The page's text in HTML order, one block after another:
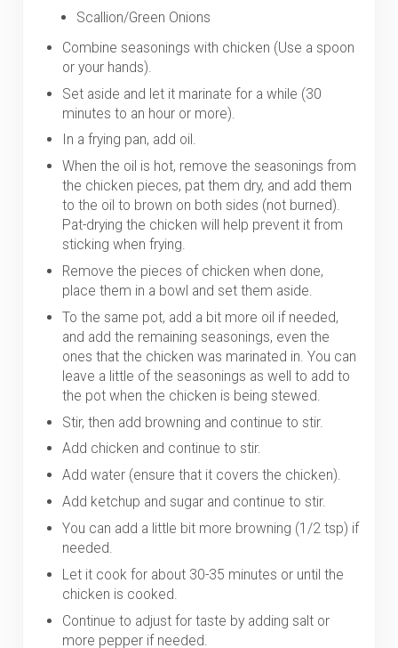
Scallion/Green Onions
Combine seasonings with chicken (Use a spoon
or your hands).
Set aside and let it marinate for a while (30
minutes to an hour or more).
In a frying pan, add oil.
When the oil is hot, remove the seasonings from
the chicken pieces, pat them dry, and add them
to the oil to brown on both sides (not burned).
Pat-drying the chicken will help prevent it from
sticking when frying.
Remove the pieces of chicken when done,
place them in a bowl and set them aside.
To the same pot, add a bit more oil if needed,
and add the remaining seasonings, even the
ones that the chicken was marinated in. You can
leave a little of the seasonings as well to add to
the pot when the chicken is being stewed.
Stir, then add browning and continue to stir.
Add chicken and continue to stir.
Add water (ensure that it covers the chicken).
Add ketchup and sugar and continue to stir.
You can add a little bit more browning (1/2 tsp) if
needed.
Let it cook for about 30-35 minutes or until the
chicken is cooked.
Continue to adjust for taste by adding salt or
more pepper if needed.